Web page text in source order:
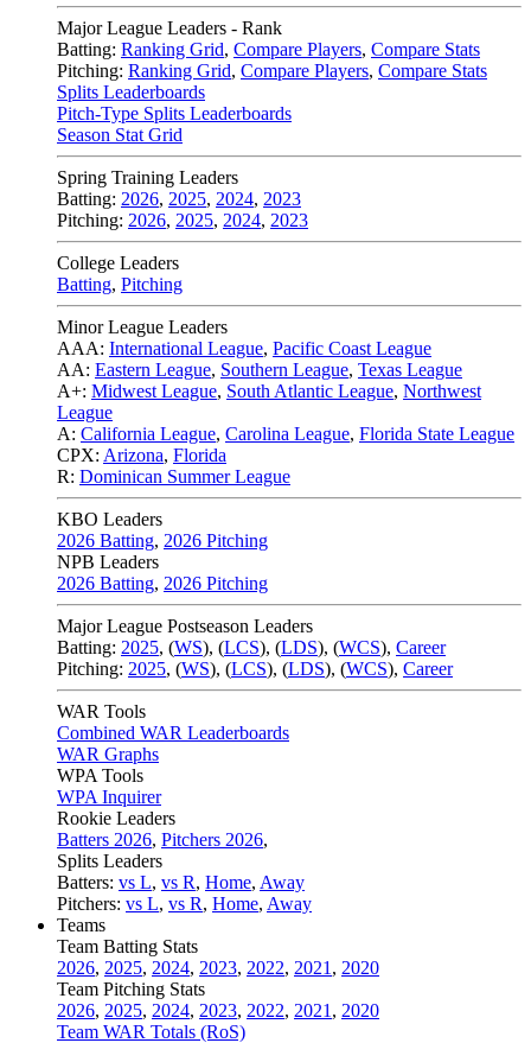
Major League Leaders - Rank
Batting: Ranking Grid, Compare Players, Compare Stats
Pitching: Ranking Grid, Compare Players, Compare Stats
Splits Leaderboards
Pitch-Type Splits Leaderboards
Season Stat Grid
Spring Training Leaders
Batting: 2026, 2025, 2024, 2023
Pitching: 2026, 2025, 2024, 2023
College Leaders
Batting, Pitching
Minor League Leaders
AAA: International League, Pacific Coast League
AA: Eastern League, Southern League, Texas League
A+: Midwest League, South Atlantic League, Northwest
League
A: California League, Carolina League, Florida State League
CPX: Arizona, Florida
R: Dominican Summer League
KBO Leaders
2026 Batting, 2026 Pitching
NPB Leaders
2026 Batting, 2026 Pitching
Major League Postseason Leaders
Batting: 2025, (WS), (LCS), (LDS), (WCS), Career
Pitching: 2025, (WS), (LCS), (LDS), (WCS), Career
WAR Tools
Combined WAR Leaderboards
WAR Graphs
WPA Tools
WPA Inquirer
Rookie Leaders
Batters 2026, Pitchers 2026,
Splits Leaders
Batters: vs L, vs R, Home, Away
Pitchers: vs L, vs R, Home, Away
Teams
Team Batting Stats
2026, 2025, 2024, 2023, 2022, 2021 , 2020
Team Pitching Stats
2026, 2025, 2024, 2023, 2022, 2021 , 2020
Team WAR Totals (RoS)